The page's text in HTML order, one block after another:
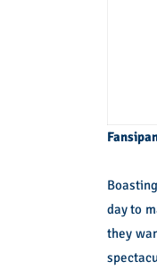
day to
they